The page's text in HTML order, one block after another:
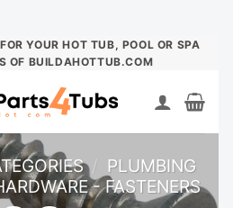
YOUR HOT TUB, POOL OR SPA
OF BUILDAHOTTUB.COM
/ PLUMBING
- FASTENERS